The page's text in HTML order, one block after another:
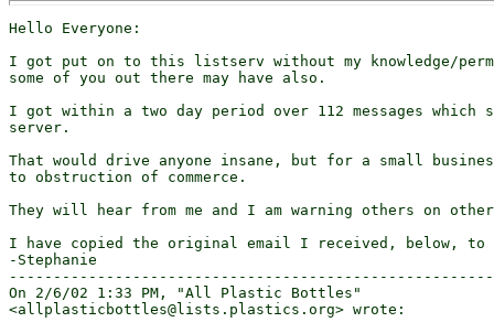
Hello Everyone:
I got put on to this listserv without my knowledge/
some of you out there may have also.
I got within a two day period over 112 messages which
server.
That would drive anyone insane, but for a small
to obstruction of commerce.
They will hear from me and I am warning others on
I have copied the original email I received, below,
-Stephanie
On 2/6/02 1:33 PM, "All Plastic Bottles"
<allplasticbottles@lists.plastics.org> wrote: